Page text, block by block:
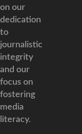
on our
dedication
to
journalistic
integrity
and our
focus on
fostering
media
literacy.